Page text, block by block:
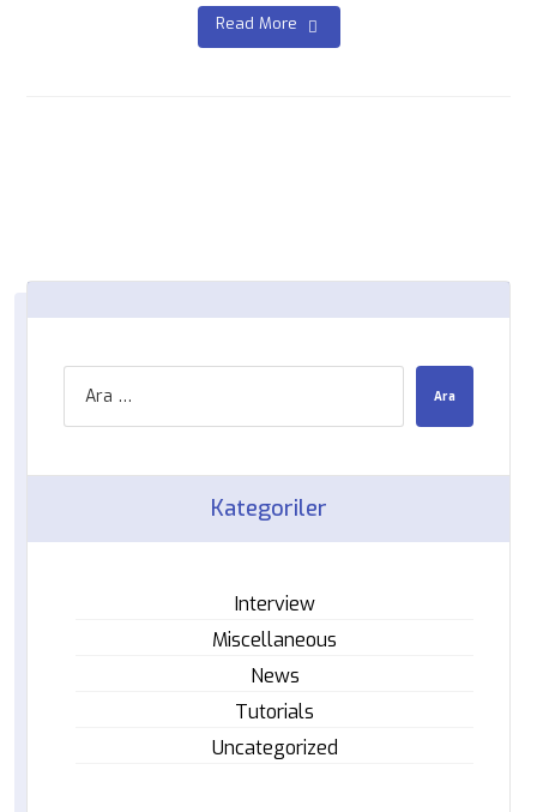
Read More
Kategoriler
Interview
Miscellaneous
News
Tutorials
Uncategorized